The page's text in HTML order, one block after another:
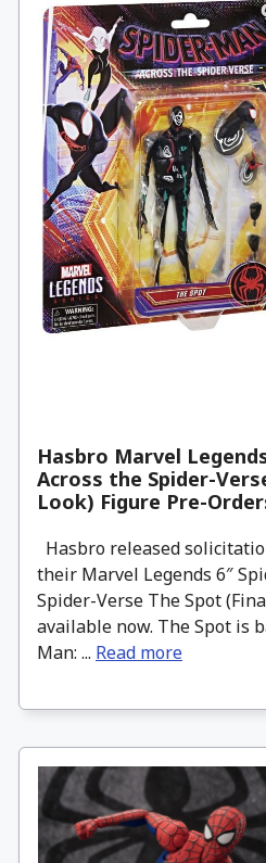
Hasbro Marvel
Across the Spider-
Look) Figure Pre-
Hasbro released
their Marvel Legends 6″
Spider-Verse The Spot
available now. The Spot is
Man: ... Read more